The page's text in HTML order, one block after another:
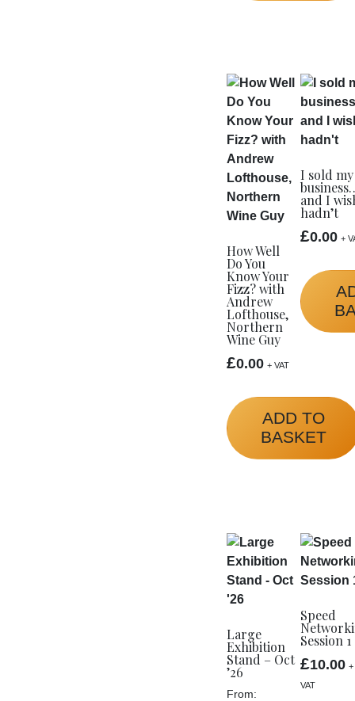
How Well
Do You
Know Your
Fizz? with
Andrew
Lofthouse,
Northern
Wine Guy
£0.00 + VAT
ADD TO
BASKET
I sold my
and I
hadn’t
£0.00 +
Large
Exhibition
Stand – Oct
’26
From:
Speed
Session 1
£10.00 +
VAT